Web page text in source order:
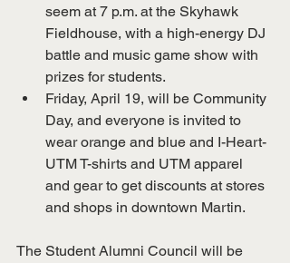
seem at 7 p.m. at the Skyhawk
Fieldhouse, with a high-energy DJ
battle and music game show with
prizes for students.
Friday, April 19, will be Community
Day, and everyone is invited to
wear orange and blue and I-Heart-
UTM T-shirts and UTM apparel
and gear to get discounts at stores
and shops in downtown Martin.
The Student Alumni Council will be